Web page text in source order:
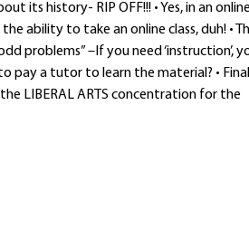
its history- RIP OFF!!! • Yes, in an
ability to take an online class, duh! •
problems” –If you need ‘instruction’,
pay a tutor to learn the material? •
LIBERAL ARTS concentration for the